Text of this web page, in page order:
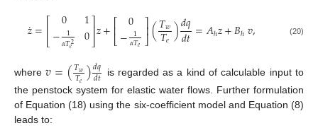
𝑧
˙=⎡⎣
0
− 1
𝛼𝑇2
𝑒
1
0⎤
⎦𝑧+⎡⎣
⎢ 0
− 1
𝛼𝑇𝑒 ⎤
⎦⎥(𝑇𝑤
𝑇𝑒)𝑑𝑞
𝑑𝑡=𝐴ℎ𝑧+𝐵ℎ𝑣, (20)
where𝑣=(𝑇𝑤
𝑇𝑒 )𝑑𝑞
𝑑𝑡
is regarded as a kind of calculable input to
the penstock system for elastic water flows. Further formulation
of Equation (18) using the six-coefficient model and Equation (8)
leads to: